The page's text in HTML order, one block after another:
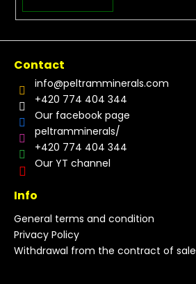
Contact
info@peltramminerals.com
+420 774 404 344
Our facebook page
peltramminerals/
+420 774 404 344
Our YT channel
Info
General terms and condition
Privacy Policy
Withdrawal from the contract of sale